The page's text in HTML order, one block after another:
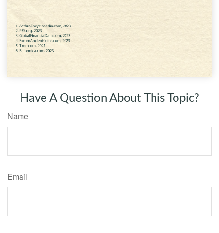
Have A Question About This Topic?
Name
Email